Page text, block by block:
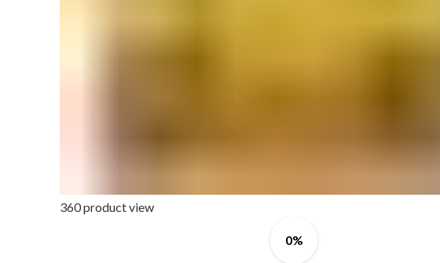
360 product view
0%